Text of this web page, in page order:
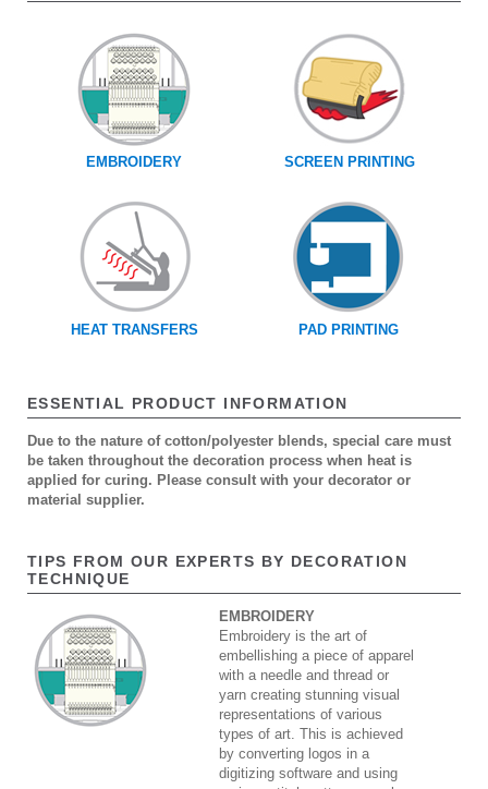
EMBROIDERY SCREEN PRINTING
HEAT TRANSFERS PAD PRINTING
ESSENTIAL PRODUCT INFORMATION
Due to the nature of cotton/polyester blends, special care must
be taken throughout the decoration process when heat is
applied for curing. Please consult with your decorator or
material supplier.
TIPS FROM OUR EXPERTS BY DECORATION
TECHNIQUE
EMBROIDERY
Embroidery is the art of
embellishing a piece of apparel
with a needle and thread or
yarn creating stunning visual
representations of various
types of art. This is achieved
by converting logos in a
digitizing software and using